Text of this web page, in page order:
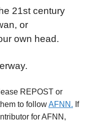
21st century
or
own head.
REPOST or
to followAFNN. If
for AFNN,